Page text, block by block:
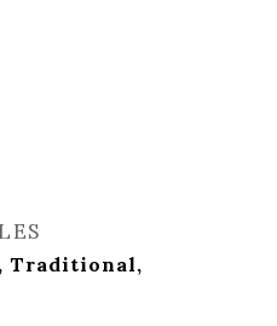
Traditional,